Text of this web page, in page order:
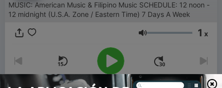
MUSIC: American Music & Filipino Music SCHEDULE: 12 noon -
12 midnight (U.S.A. Zone / Eastern Time) 7 Days A Week
Volumen 1 x
00:00